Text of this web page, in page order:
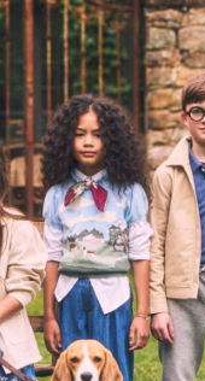
A
We
down
ITEM